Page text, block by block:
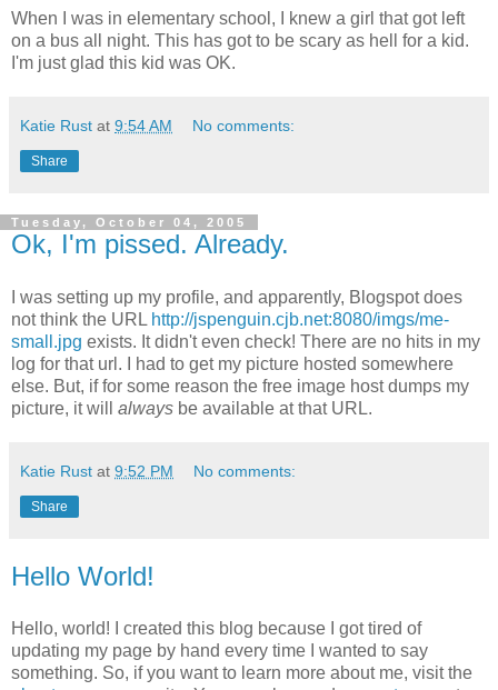
When I was in elementary school, I knew a girl that got left
on a bus all night. This has got to be scary as hell for a kid.
I'm just glad this kid was OK.
Katie Rust at 9:54 AM No comments:
Share
Tuesday, October 04, 2005
Ok, I'm pissed. Already.
I was setting up my profile, and apparently, Blogspot does
not think the URL http://jspenguin.cjb.net:8080/imgs/me-
small.jpg exists. It didn't even check! There are no hits in my
log for that url. I had to get my picture hosted somewhere
else. But, if for some reason the free image host dumps my
picture, it will always be available at that URL.
Katie Rust at 9:52 PM No comments:
Share
Hello World!
Hello, world! I created this blog because I got tired of
updating my page by hand every time I wanted to say
something. So, if you want to learn more about me, visit the